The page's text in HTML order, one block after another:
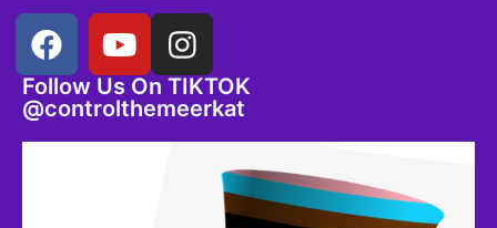
Follow Us On TIKTOK
@controlthemeerkat